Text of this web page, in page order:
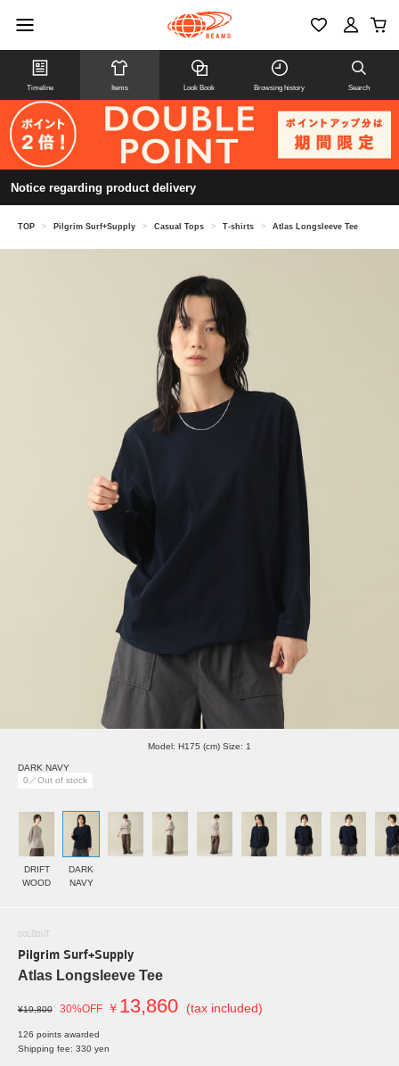
Timeline Items Look Book Browsing history Search
Notice regarding product delivery
TOP > Pilgrim Surf+Supply > Casual Tops > T-shirts > Atlas Longsleeve Tee
Model: H175 (cm) Size: 1
DARK NAVY
0／Out of stock
DRIFT
WOOD
DARK
NAVY
SOLDOUT
Pilgrim Surf+Supply
Atlas Longsleeve Tee
¥19,800 30%OFF ￥ 13,860 (tax included)
126 points awarded
Shipping fee: 330 yen